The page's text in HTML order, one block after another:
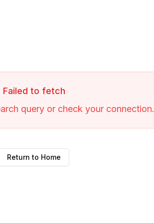
Failed to fetch
query or check your connection.
Return to Home